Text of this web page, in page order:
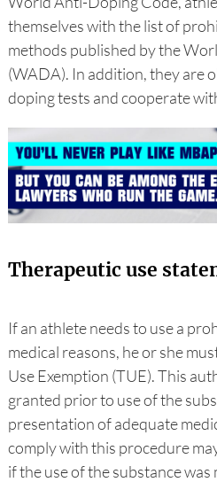
themselves with the list of
methods published by the
(WADA). In addition, they are
doping tests and cooperate
Therapeutic use
If an athlete needs to use a
medical reasons, he or she
Use Exemption (TUE). This
granted prior to use of the
presentation of adequate
comply with this procedure
if the use of the substance